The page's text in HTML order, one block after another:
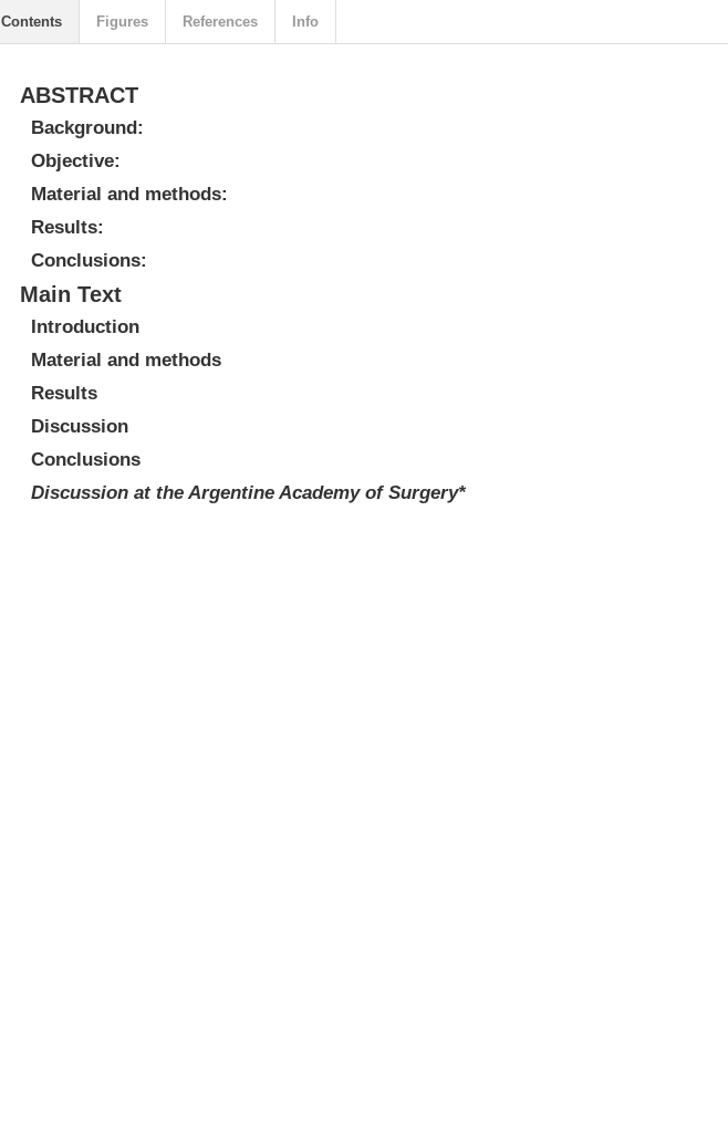
ABSTRACT
Background:
Objective:
Material and methods:
Results:
Conclusions:
Main Text
Introduction
Material and methods
Results
Discussion
Conclusions
Discussion at the Argentine Academy of Surgery*
Contents Figures References Info